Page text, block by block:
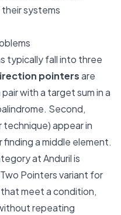
systems
typically fall into three
pointersare
with a target sum in a
Second,
technique) appear in
a middle element.
at Anduril is
Pointers variant for
meet a condition,
repeating